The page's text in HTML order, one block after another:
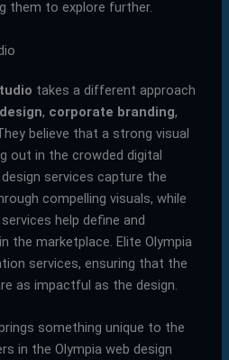
them to explore further.
takes a different approach
, corporate branding,
believe that a strong visual
out in the crowded digital
services capture the
compelling visuals, while
help define and
the marketplace. Elite Olympia
services, ensuring that the
as impactful as the design.
something unique to the
in the Olympia web design